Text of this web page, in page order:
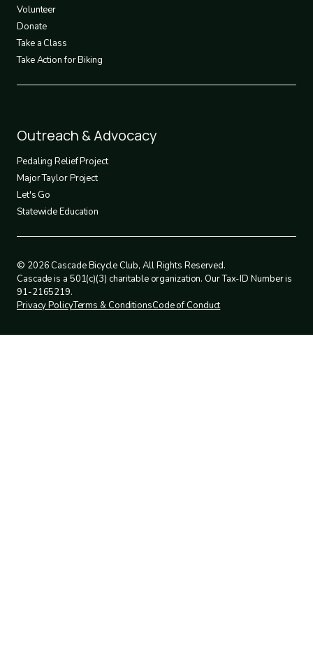
Volunteer
Donate
Take a Class
Take Action for Biking
Footer
4
Outreach & Advocacy
Pedaling Relief Project
Major Taylor Project
Let's Go
Statewide Education
© 2026 Cascade Bicycle Club, All Rights Reserved.
Cascade is a 501(c)(3) charitable organization. Our Tax-ID Number is
91-2165219.
Legal
Privacy PolicyTerms & ConditionsCode of Conduct